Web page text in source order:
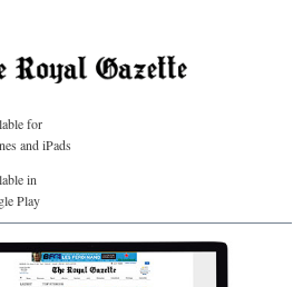
for
and iPads
in
Play